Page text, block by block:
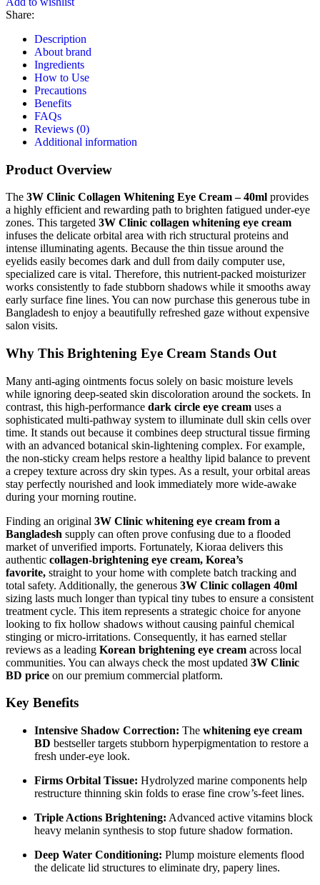
Share:
Description
About brand
Ingredients
How to Use
Precautions
Benefits
FAQs
Reviews (0)
Additional information
Product Overview
The 3W Clinic Collagen Whitening Eye Cream – 40ml provides
a highly efficient and rewarding path to brighten fatigued under-eye
zones. This targeted 3W Clinic collagen whitening eye cream
infuses the delicate orbital area with rich structural proteins and
intense illuminating agents. Because the thin tissue around the
eyelids easily becomes dark and dull from daily computer use,
specialized care is vital. Therefore, this nutrient-packed moisturizer
works consistently to fade stubborn shadows while it smooths away
early surface fine lines. You can now purchase this generous tube in
Bangladesh to enjoy a beautifully refreshed gaze without expensive
salon visits.
Why This Brightening Eye Cream Stands Out
Many anti-aging ointments focus solely on basic moisture levels
while ignoring deep-seated skin discoloration around the sockets. In
contrast, this high-performance dark circle eye cream uses a
sophisticated multi-pathway system to illuminate dull skin cells over
time. It stands out because it combines deep structural tissue firming
with an advanced botanical skin-lightening complex. For example,
the non-sticky cream helps restore a healthy lipid balance to prevent
a crepey texture across dry skin types. As a result, your orbital areas
stay perfectly nourished and look immediately more wide-awake
during your morning routine.
Finding an original 3W Clinic whitening eye cream from a
Bangladesh supply can often prove confusing due to a flooded
market of unverified imports. Fortunately, Kioraa delivers this
authentic collagen-brightening eye cream, Korea’s
favorite, straight to your home with complete batch tracking and
total safety. Additionally, the generous 3W Clinic collagen 40ml
sizing lasts much longer than typical tiny tubes to ensure a consistent
treatment cycle. This item represents a strategic choice for anyone
looking to fix hollow shadows without causing painful chemical
stinging or micro-irritations. Consequently, it has earned stellar
reviews as a leading Korean brightening eye cream across local
communities. You can always check the most updated 3W Clinic
BD price on our premium commercial platform.
Key Benefits
Intensive Shadow Correction: The whitening eye cream
BD bestseller targets stubborn hyperpigmentation to restore a
fresh under-eye look.
Firms Orbital Tissue: Hydrolyzed marine components help
restructure thinning skin folds to erase fine crow’s-feet lines.
Triple Actions Brightening: Advanced active vitamins block
heavy melanin synthesis to stop future shadow formation.
Deep Water Conditioning: Plump moisture elements flood
the delicate lid structures to eliminate dry, papery lines.